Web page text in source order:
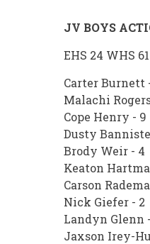
JV BOYS
EHS 24 WHS 61
Carter Burnett
Malachi
Cope Henry - 9
Dusty
Brody Weir - 4
Keaton
Carson
Nick Giefer - 2
Landyn Glenn
Jaxson Irey-